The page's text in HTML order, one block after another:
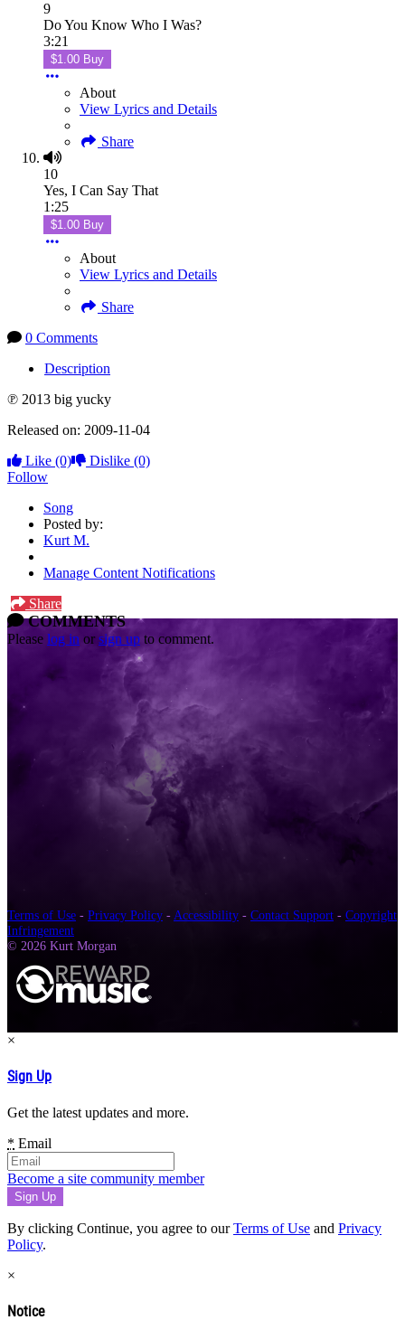
9
Do You Know Who I Was?
3:21
$1.00 Buy
About
View Lyrics and Details
Share
10
Yes, I Can Say That
1:25
$1.00 Buy
About
View Lyrics and Details
Share
0 Comments
Description
℗ 2013 big yucky
Released on: 2009-11-04
Like (0) Dislike (0)
Follow
Song
Posted by:
Kurt M.
Manage Content Notifications
Share
COMMENTS
Please log in orsign up to comment.
Terms of Use - Privacy Policy - Accessibility - Contact Support - Copyright
Infringement
© 2026 Kurt Morgan
×
Sign Up
Get the latest updates and more.
* Email
Become a site community member
By clicking Continue, you agree to ourTerms of Use and Privacy
Policy.
×
Notice